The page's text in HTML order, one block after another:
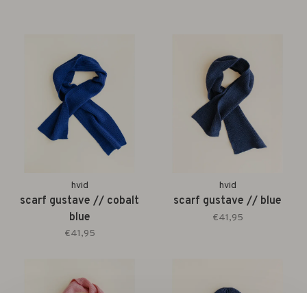
hvid
scarf gustave // cobalt
blue
€41,95
hvid
scarf gustave // blue
€41,95